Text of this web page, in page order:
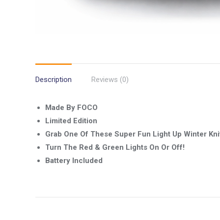
Description Reviews (0)
Made By FOCO
Limited Edition
Grab One Of These Super Fun Light Up Winter
Turn The Red & Green Lights On Or Off!
Battery Included